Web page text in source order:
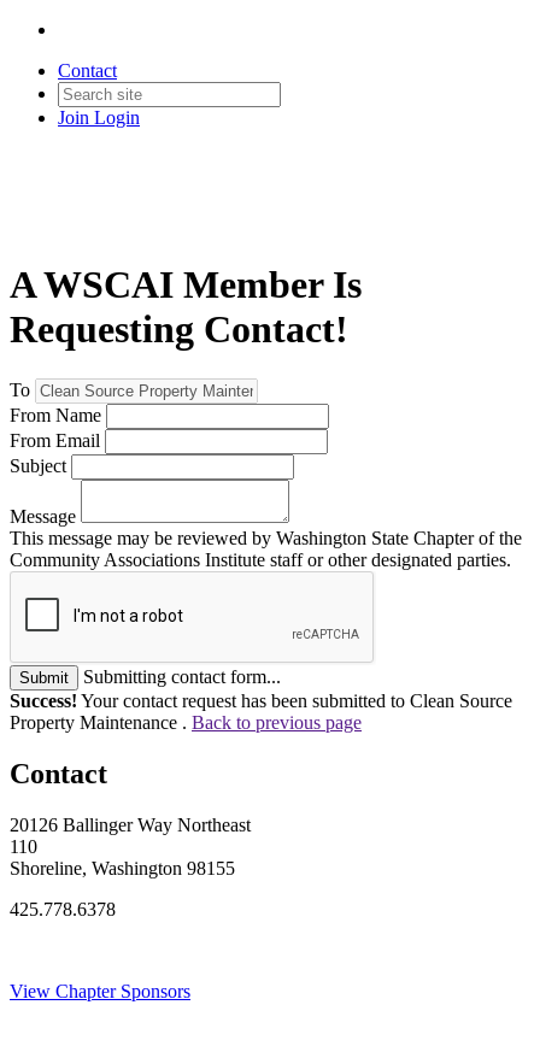
Contact
Join Login
A WSCAI Member Is
Requesting Contact!
To
From Name
From Email
Subject
Message
This message may be reviewed by Washington State Chapter of the
Community Associations Institute staff or other designated parties.
Submit
Submitting contact form...
Success! Your contact request has been submitted to Clean Source
Property Maintenance . Back to previous page
Contact
20126 Ballinger Way Northeast
110
Shoreline, Washington 98155
425.778.6378
View Chapter Sponsors